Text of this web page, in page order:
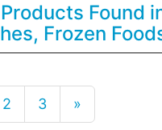
Found
Frozen
2 3 »